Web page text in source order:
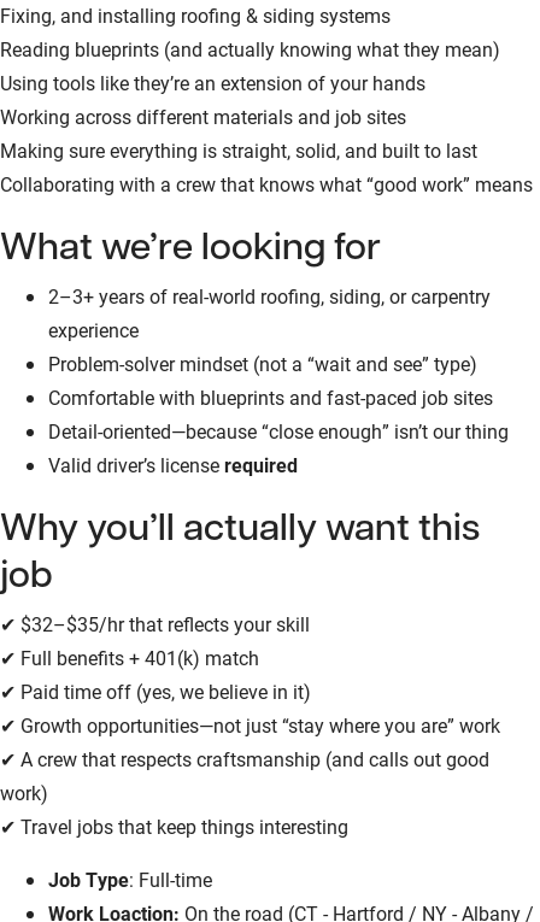
Fixing, and installing roofing & siding systems
Reading blueprints (and actually knowing what they mean)
Using tools like they’re an extension of your hands
Working across different materials and job sites
Making sure everything is straight, solid, and built to last
Collaborating with a crew that knows what “good work” means
What we’re looking for
2–3+ years of real-world roofing, siding, or carpentry
experience
Problem-solver mindset (not a “wait and see” type)
Comfortable with blueprints and fast-paced job sites
Detail-oriented—because “close enough” isn’t our thing
Valid driver’s licenserequired
Why you’ll actually want this
job
✔ $32–$35/hr that reflects your skill
✔ Full benefits + 401(k) match
✔ Paid time off (yes, we believe in it)
✔ Growth opportunities—not just “stay where you are” work
✔ A crew that respects craftsmanship (and calls out good
work)
✔ Travel jobs that keep things interesting
Job Type: Full-time
Work Loaction: On the road (CT - Hartford / NY - Albany /